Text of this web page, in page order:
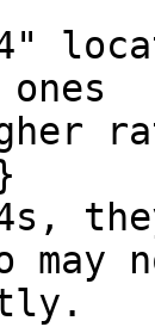
may